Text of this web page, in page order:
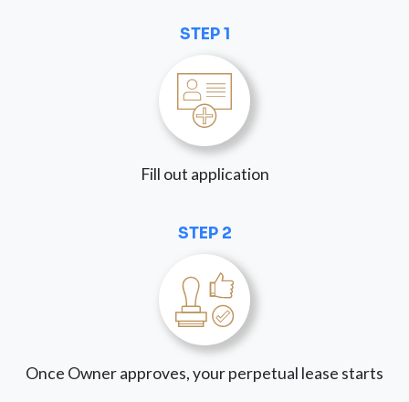
STEP 1
Fill out application
STEP 2
Once Owner approves, your perpetual lease starts